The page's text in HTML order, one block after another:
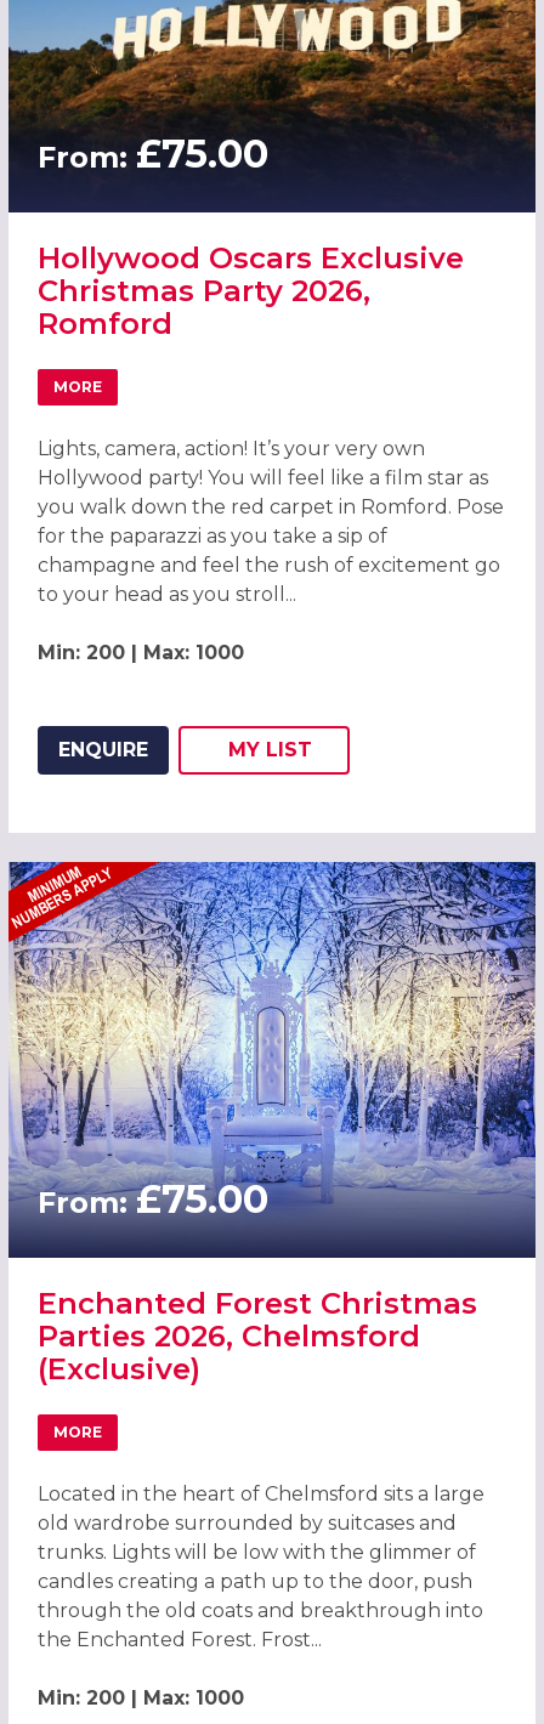
From: £75.00
Hollywood Oscars Exclusive
Christmas Party 2026,
Romford
MORE
ABOUT HOLLYWOOD OSCARS EXCLUSIVE CHRISTMAS
Lights, camera, action! It’s your very own
Hollywood party! You will feel like a film star as
you walk down the red carpet in Romford. Pose
for the paparazzi as you take a sip of
champagne and feel the rush of excitement go
to your head as you stroll...
Min: 200 | Max: 1000
ENQUIRE
ADD THIS LISTING TO
MY
WISH
LIST
From:£75.00
Enchanted Forest Christmas
Parties 2026, Chelmsford
(Exclusive)
MORE
ABOUT ENCHANTED FOREST CHRISTMAS PARTIES 2026,
Located in the heart of Chelmsford sits a large
old wardrobe surrounded by suitcases and
trunks. Lights will be low with the glimmer of
candles creating a path up to the door, push
through the old coats and breakthrough into
the Enchanted Forest. Frost...
Min: 200 | Max: 1000